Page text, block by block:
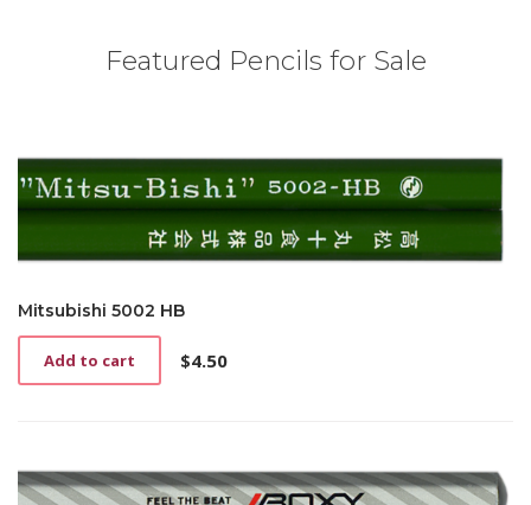
Featured Pencils for Sale
Mitsubishi 5002 HB
$4.50
Add to cart